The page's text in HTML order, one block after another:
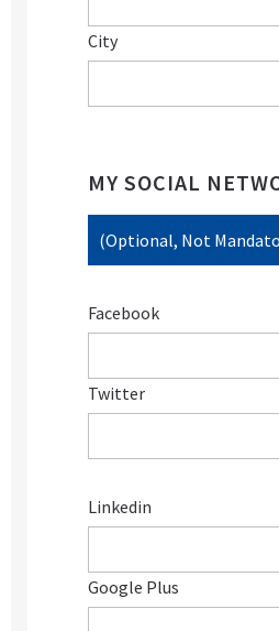
City
MY SOCIAL
(Optional, Not
Facebook
Twitter
Linkedin
Google Plus